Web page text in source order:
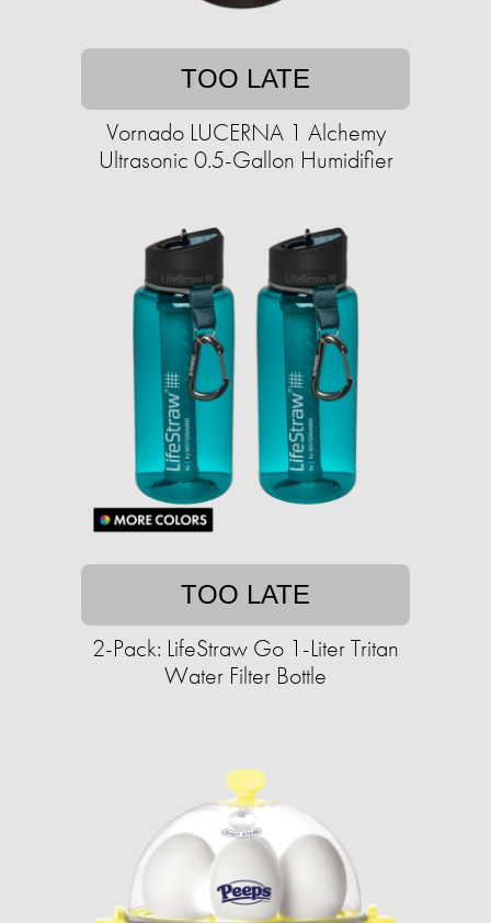
TOO LATE
Vornado LUCERNA 1 Alchemy
Ultrasonic 0.5-Gallon Humidifier
TOO LATE
2-Pack: LifeStraw Go 1-Liter Tritan
Water Filter Bottle